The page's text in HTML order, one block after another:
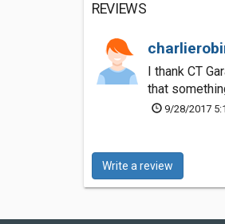
REVIEWS
I thank CT
that
9/28/2017
Write a review